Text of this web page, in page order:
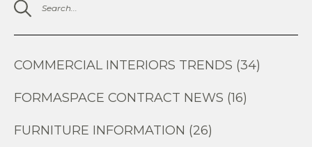
COMMERCIAL INTERIORS TRENDS (34)
FORMASPACE CONTRACT NEWS (16)
FURNITURE INFORMATION (26)